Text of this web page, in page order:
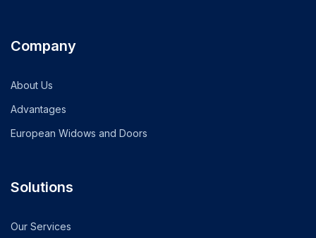
Company
About Us
Advantages
European Widows and Doors
Solutions
Our Services